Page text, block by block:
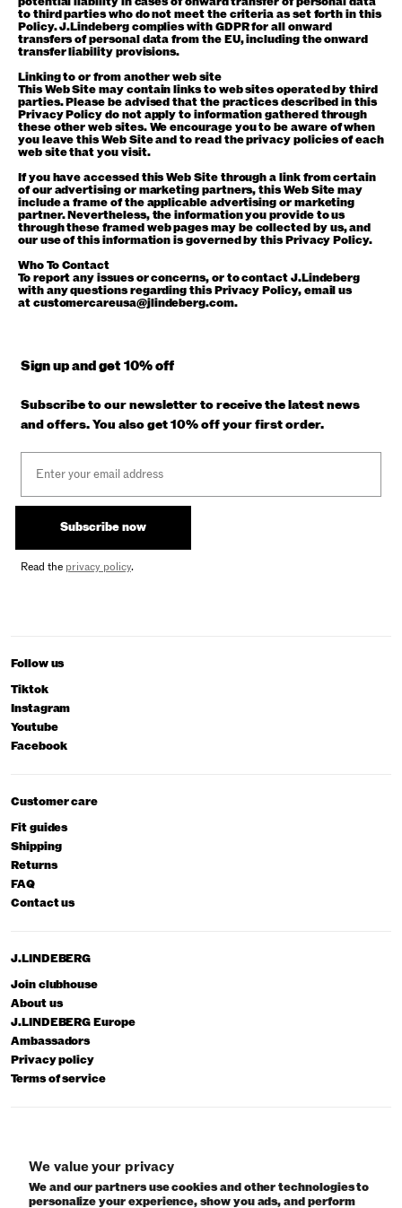
We value your privacy
We and our partners use cookies and other technologies to
personalize your experience, show you ads, and perform
to third parties who do not meet the criteria as set forth in this
Policy. J.Lindeberg complies with GDPR for all onward
transfers of personal data from the EU, including the onward
transfer liability provisions.
Linking to or from another web site
This Web Site may contain links to web sites operated by third
parties. Please be advised that the practices described in this
Privacy Policy do not apply to information gathered through
these other web sites. We encourage you to be aware of when
you leave this Web Site and to read the privacy policies of each
web site that you visit.
If you have accessed this Web Site through a link from certain
of our advertising or marketing partners, this Web Site may
include a frame of the applicable advertising or marketing
partner. Nevertheless, the information you provide to us
through these framed web pages may be collected by us, and
our use of this information is governed by this Privacy Policy.
Who To Contact
To report any issues or concerns, or to contact J.Lindeberg
with any questions regarding this Privacy Policy, email us
atcustomercareusa@jlindeberg.com.
Follow us
Tiktok
Instagram
Youtube
Facebook
Customer care
Fit guides
Shipping
Returns
FAQ
Contact us
J.LINDEBERG
Join clubhouse
About us
J.LINDEBERG Europe
Ambassadors
Privacy policy
Terms of service
Sign up and get 10% off
Subscribe to our newsletter to receive the latest news
and offers. You also get 10% off your first order.
Subscribe now
Read the privacy policy.